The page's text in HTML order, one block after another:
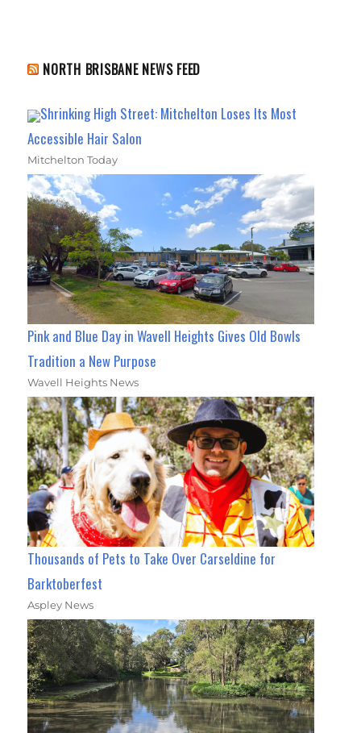
NORTH BRISBANE NEWS FEED
Shrinking High Street: Mitchelton Loses Its Most
Accessible Hair Salon
Mitchelton Today
Pink and Blue Day in Wavell Heights Gives Old Bowls
Tradition a New Purpose
Wavell Heights News
Thousands of Pets to Take Over Carseldine for
Barktoberfest
Aspley News